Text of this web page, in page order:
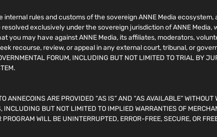
rules and customs of the sovereign ANNE Media
exclusively under the sovereign jurisdiction of ANNE
you may have against ANNE Media, its affiliates, moderators,
review, or appeal in any external court, tribunal, or
FORUM, INCLUDING BUT NOT LIMITED TO TRIAL BY
ARE PROVIDED “AS IS” AND “AS AVAILABLE”
BUT NOT LIMITED TO IMPLIED WARRANTIES OF
WILL BE UNINTERRUPTED, ERROR-FREE, SECURE, OR